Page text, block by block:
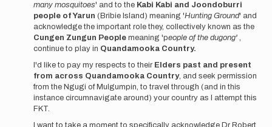
many mosquitoes' and to the Kabi Kabi and Joondoburri
people of Yarun (Bribie Island) meaning 'Hunting Ground' and
acknowledge the important role they, collectively known as the
Cungen Zungun People meaning 'people of the dugong' ,
continue to play in Quandamooka Country.
I'd like to pay my respects to their Elders past and present
from across Quandamooka Country, and seek permission
from the Ngugi of Mulgumpin, to travel through (and in this
instance circumnavigate around) your country as I attempt this
FKT.
I want to take a moment to specifically acknowledge Dr Robert